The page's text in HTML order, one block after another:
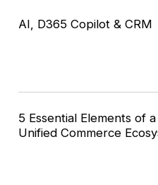
AI, D365 Copilot & CRM
5 Essential Elements of
Unified Commerce